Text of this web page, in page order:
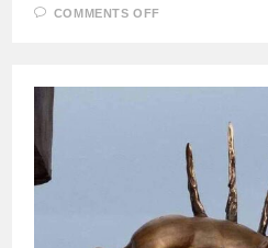
COMMENTS OFF
THE
“VOLYN
MASSACRE”